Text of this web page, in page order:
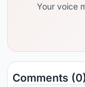
Your voice
Comments (0)